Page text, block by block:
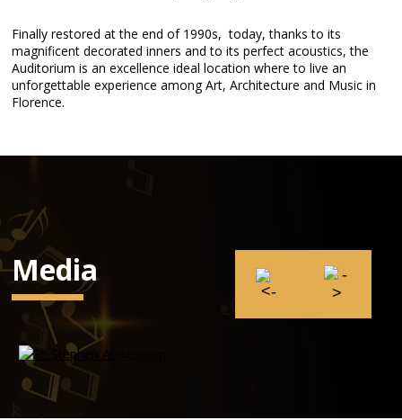
Finally restored at the end of 1990s, today, thanks to its
magnificent decorated inners and to its perfect acoustics, the
Auditorium is an excellence ideal location where to live an
unforgettable experience among Art, Architecture and Music in
Florence.
Media